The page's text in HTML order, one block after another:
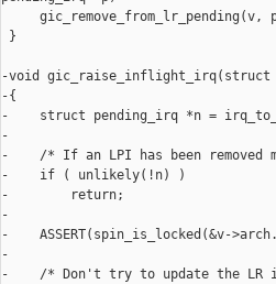
gic_remove_from_lr_pending(v,
}
-void
-{
-    struct pending_irq *n =
-
-    /* If an LPI has been
-    if ( unlikely(!n) )
-        return;
-
-    ASSERT(spin_is_locked(&v-
-
-    /* Don't try to update the